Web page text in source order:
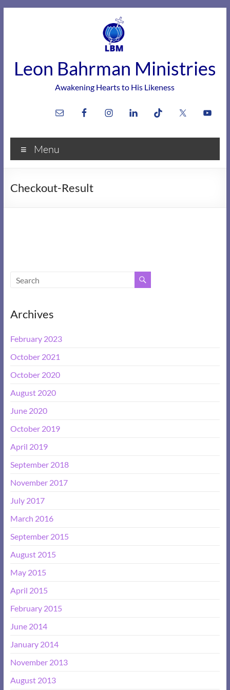
Leon Bahrman Ministries
Awakening Hearts to His Likeness
Menu
Checkout-Result
Archives
February 2023
October 2021
October 2020
August 2020
June 2020
October 2019
April 2019
September 2018
November 2017
July 2017
March 2016
September 2015
August 2015
May 2015
April 2015
February 2015
June 2014
January 2014
November 2013
August 2013